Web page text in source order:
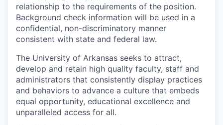
relationship to the requirements of the position.
Background check information will be used in a
confidential, non-discriminatory manner
consistent with state and federal law.
The University of Arkansas seeks to attract,
develop and retain high quality faculty, staff and
administrators that consistently display practices
and behaviors to advance a culture that embeds
equal opportunity, educational excellence and
unparalleled access for all.